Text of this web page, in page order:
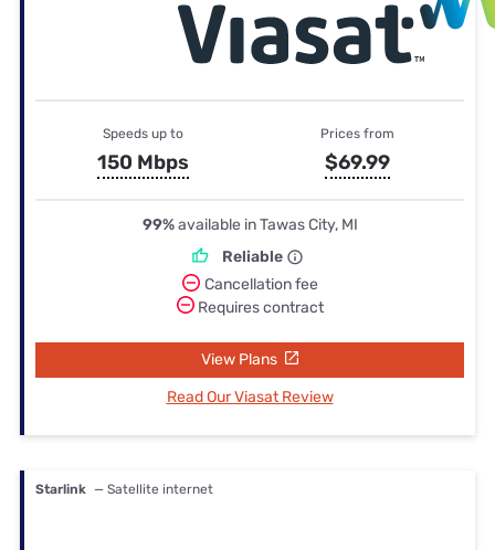
Speeds up to
150 Mbps
Prices from
$69.99
99%available in Tawas City, MI
Reliable
Cancellation fee
Requires contract
View Plans
Read Our Viasat Review
Starlink — Satellite internet